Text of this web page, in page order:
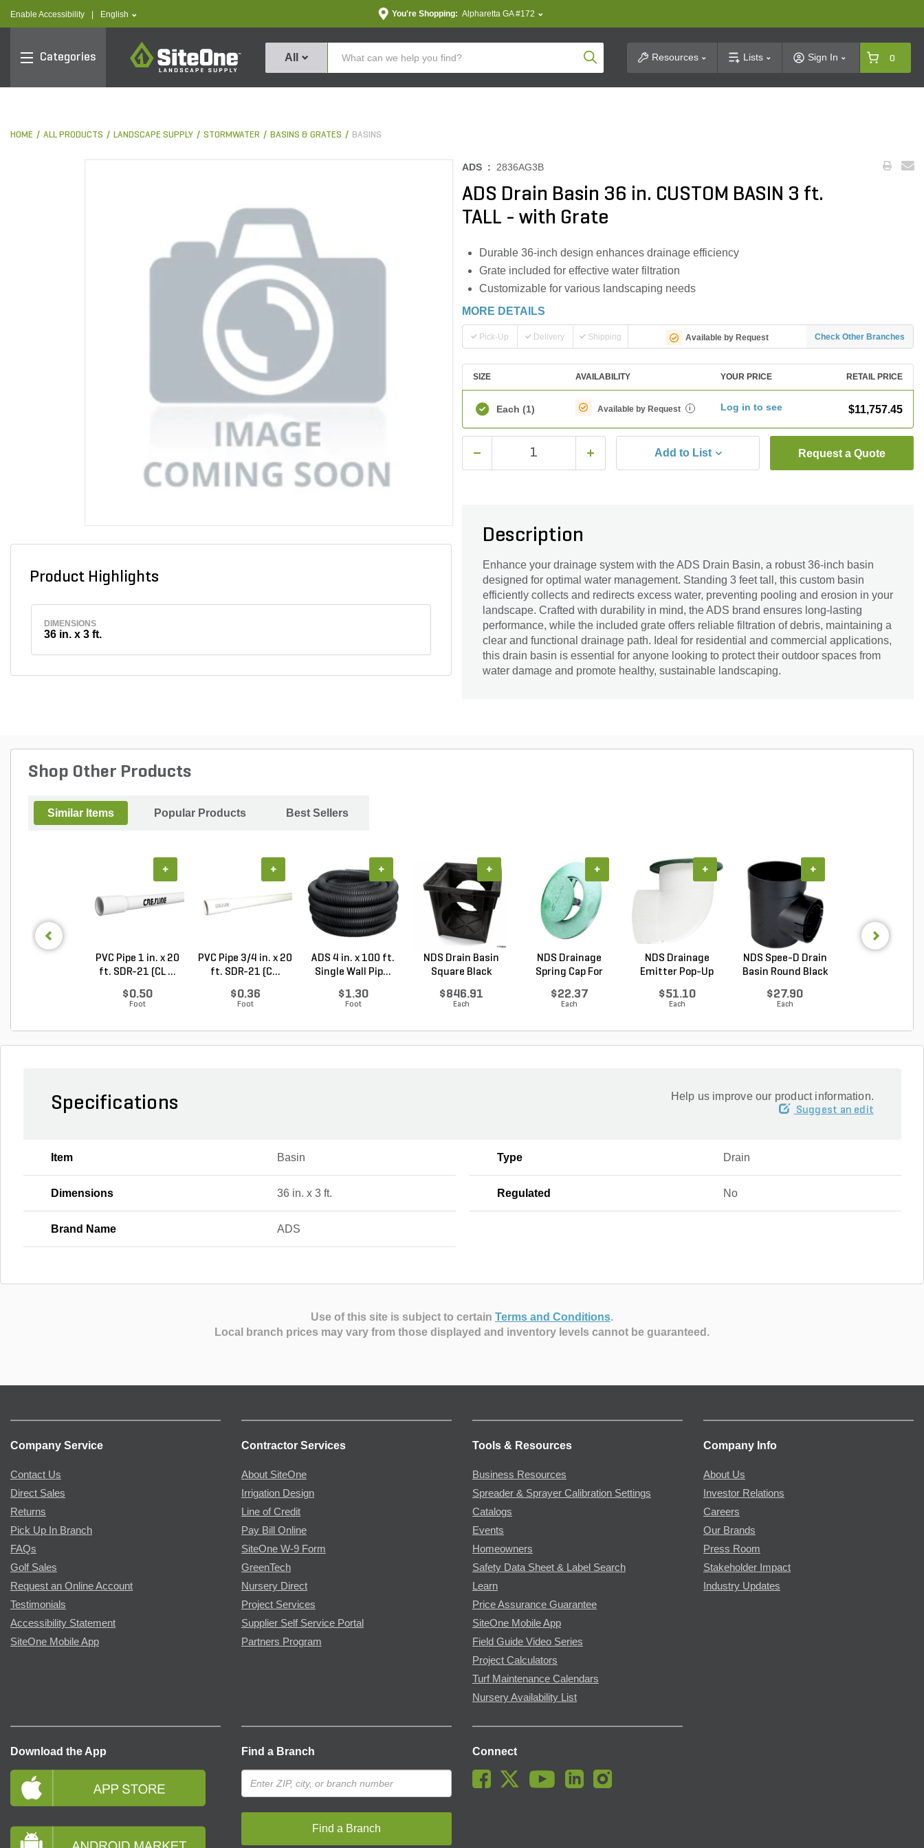
Enable Accessibility text.language
English You're Shopping: Alpharetta GA #172
Categories
SiteOne
All Product SearchResources Lists Sign In 0
HOME ALL PRODUCTS LANDSCAPE SUPPLY STORMWATER BASINS & GRATES BASINS
Product Highlights
DIMENSIONS
36 in. x 3 ft.
ADS : 2836AG3B
ADS Drain Basin 36 in. CUSTOM BASIN 3 ft.
TALL - with Grate
Durable 36-inch design enhances drainage efficiency
Grate included for effective water filtration
Customizable for various landscaping needs
MORE DETAILS
Pick-Up Delivery Shipping Available by Request Check Other Branches
SIZE AVAILABILITY YOUR PRICE RETAIL PRICE
Each (1) Available by Request i Log in to see $11,757.45
Add to List Request a Quote
Description
Enhance your drainage system with the ADS Drain Basin, a robust 36-inch basin
designed for optimal water management. Standing 3 feet tall, this custom basin
efficiently collects and redirects excess water, preventing pooling and erosion in your
landscape. Crafted with durability in mind, the ADS brand ensures long-lasting
performance, while the included grate offers reliable filtration of debris, maintaining a
clear and functional drainage path. Ideal for residential and commercial applications,
this drain basin is essential for anyone looking to protect their outdoor spaces from
water damage and promote healthy, sustainable landscaping.
Shop Other Products
Similar Items Popular Products Best Sellers
PVC Pipe 1 in. x 20
ft. SDR-21 (CL ...
$0.50
Foot
+
PVC Pipe 3/4 in. x 20
ft. SDR-21 (C...
$0.36
Foot
+
ADS 4 in. x 100 ft.
Single Wall Pip...
$1.30
Foot
+
NDS Drain Basin
Square Black
$846.91
Each
+
NDS Drainage
Spring Cap For
$22.37
Each
+
NDS Drainage
Emitter Pop-Up
$51.10
Each
+
NDS Spee-D Drain
Basin Round Black
$27.90
Each
+
Specifications Help us improve our product information.
Suggest an edit
Item Basin Type Drain
Dimensions 36 in. x 3 ft. Regulated No
Brand Name ADS
Use of this site is subject to certain Terms and Conditions.
Local branch prices may vary from those displayed and inventory levels cannot be guaranteed.
Company Service
Contact Us
Direct Sales
Returns
Pick Up In Branch
FAQs
Golf Sales
Request an Online Account
Testimonials
Accessibility Statement
SiteOne Mobile App
Contractor Services
About SiteOne
Irrigation Design
Line of Credit
Pay Bill Online
SiteOne W-9 Form
GreenTech
Nursery Direct
Project Services
Supplier Self Service Portal
Partners Program
Tools & Resources
Business Resources
Spreader & Sprayer Calibration Settings
Catalogs
Events
Homeowners
Safety Data Sheet & Label Search
Learn
Price Assurance Guarantee
SiteOne Mobile App
Field Guide Video Series
Project Calculators
Turf Maintenance Calendars
Nursery Availability List
Company Info
About Us
Investor Relations
Careers
Our Brands
Press Room
Stakeholder Impact
Industry Updates
Download the App Find a Branch
Find a Branch
Connect